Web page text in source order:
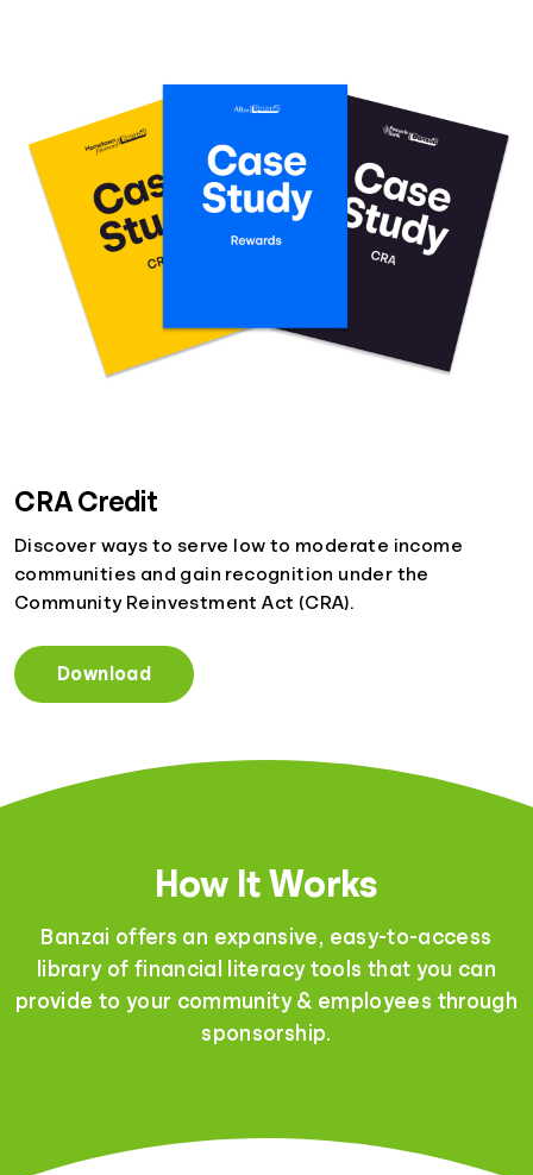
CRA Credit
Discover ways to serve low to moderate income
communities and gain recognition under the
Community Reinvestment Act (CRA).
Download
How It Works
Banzai offers an expansive, easy-to-access
library of financial literacy tools that you can
provide to your community & employees through
sponsorship.